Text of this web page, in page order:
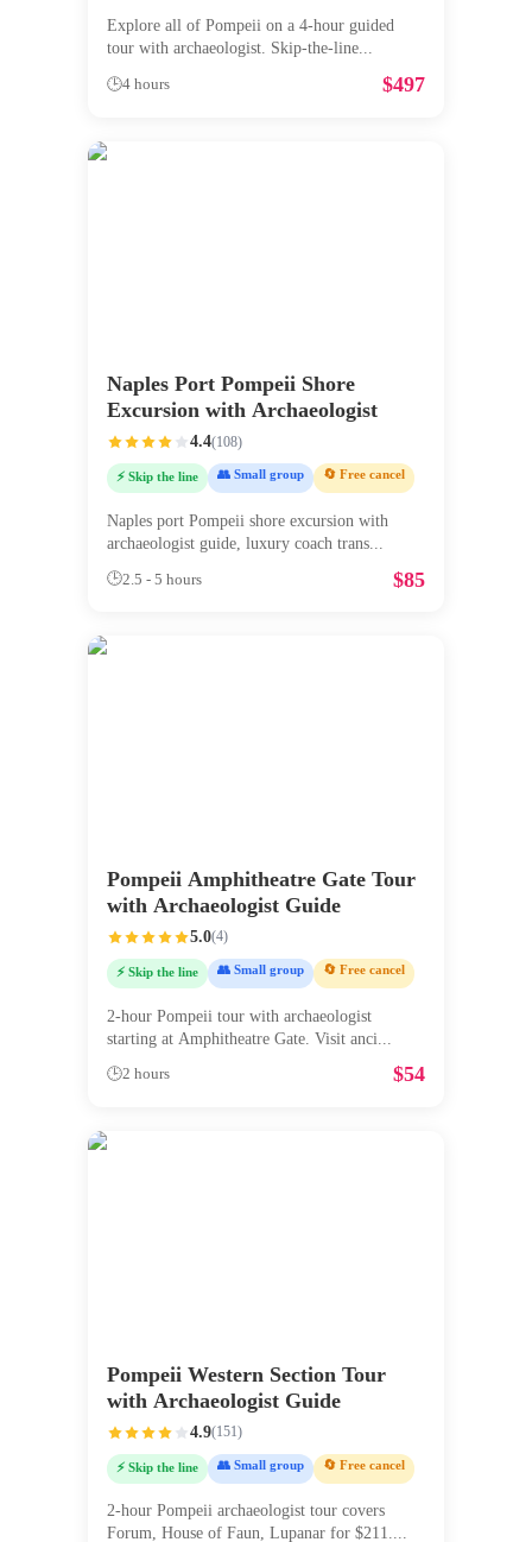
Explore all of Pompeii on a 4-hour guided
tour with archaeologist. Skip-the-line...
🕒4 hours $497
Naples Port Pompeii Shore
Excursion with Archaeologist
4.4(108)
⚡ Skip the line 👥 Small group 🔄 Free cancel
Naples port Pompeii shore excursion with
archaeologist guide, luxury coach trans
🕒2.5 - 5 hours $85
Pompeii Amphitheatre Gate Tour
with Archaeologist Guide
5.0(4)
⚡ Skip the line 👥 Small group 🔄 Free cancel
2-hour Pompeii tour with archaeologist
starting at Amphitheatre Gate. Visit anci
🕒2 hours $54
Pompeii Western Section Tour
with Archaeologist Guide
4.9(151)
⚡ Skip the line 👥 Small group 🔄 Free cancel
2-hour Pompeii archaeologist tour covers
Forum, House of Faun, Lupanar for $211....